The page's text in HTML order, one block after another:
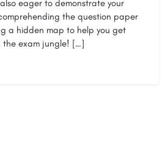
eager to demonstrate your
the question paper
a hidden map to help you get
the exam jungle! […]